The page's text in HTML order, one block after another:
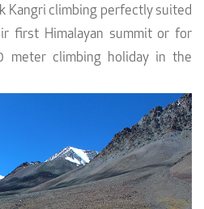
Kangri climbing perfectly suited
first Himalayan summit or for
meter climbing holiday in the